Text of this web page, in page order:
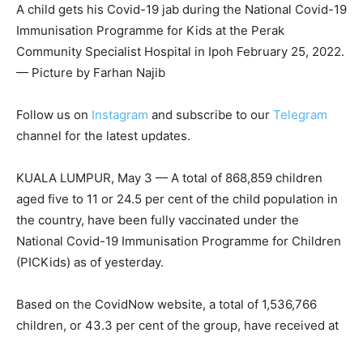
A child gets his Covid-19 jab during the National Covid-19
Immunisation Programme for Kids at the Perak
Community Specialist Hospital in Ipoh February 25, 2022.
— Picture by Farhan Najib
Follow us on Instagram and subscribe to our Telegram
channel for the latest updates.
KUALA LUMPUR, May 3 — A total of 868,859 children
aged five to 11 or 24.5 per cent of the child population in
the country, have been fully vaccinated under the
National Covid-19 Immunisation Programme for Children
(PICKids) as of yesterday.
Based on the CovidNow website, a total of 1,536,766
children, or 43.3 per cent of the group, have received at